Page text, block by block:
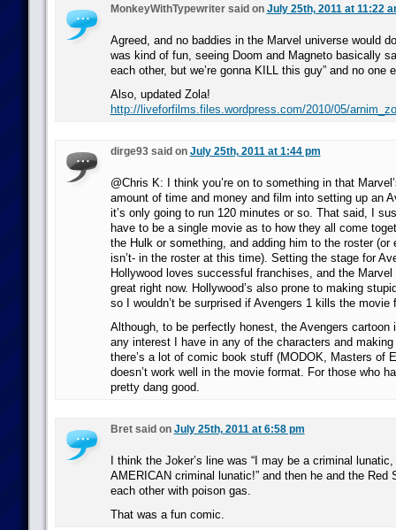
MonkeyWithTypewriter said on July 25th, 2011 at 11:22
Agreed, and no baddies in the Marvel universe would
was kind of fun, seeing Doom and Magneto basically
each other, but we’re gonna KILL this guy” and no one
Also, updated Zola!
http://liveforfilms.files.wordpress.com/2010/05/
dirge93 said on July 25th, 2011 at 1:44 pm
@Chris K: I think you’re on to something in that
amount of time and money and film into setting up an
it’s only going to run 120 minutes or so. That said, I
have to be a single movie as to how they all come
the Hulk or something, and adding him to the roster (or
isn’t- in the roster at this time). Setting the stage for
Hollywood loves successful franchises, and the Marvel
great right now. Hollywood’s also prone to making
so I wouldn’t be surprised if Avengers 1 kills the movie
Although, to be perfectly honest, the Avengers cartoon
any interest I have in any of the characters and
there’s a lot of comic book stuff (MODOK, Masters of
doesn’t work well in the movie format. For those who
pretty dang good.
Bret said on July 25th, 2011 at 6:58 pm
I think the Joker’s line was “I may be a criminal lunatic,
AMERICAN criminal lunatic!” and then he and the Red
each other with poison gas.
That was a fun comic.